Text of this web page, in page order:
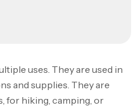
uses. They are used in
and supplies. They are
for hiking, camping, or